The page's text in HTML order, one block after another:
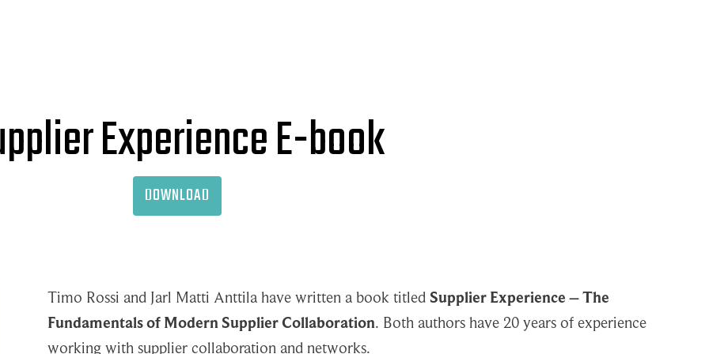
Experience E-book
DOWNLOAD
Timo Rossi and Jarl Matti Anttila have written a book titled Supplier Experience – The
Fundamentals of Modern Supplier Collaboration. Both authors have 20 years of experience
working with supplier collaboration and networks.